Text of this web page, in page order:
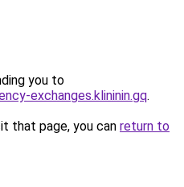
you to
exchanges.klininin.gq.
that page, you can return to